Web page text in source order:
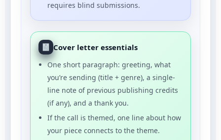
requires blind submissions.
Cover letter essentials
One short paragraph: greeting, what
you’re sending (title + genre), a single-
line note of previous publishing credits
(if any), and a thank you.
If the call is themed, one line about how
your piece connects to the theme.